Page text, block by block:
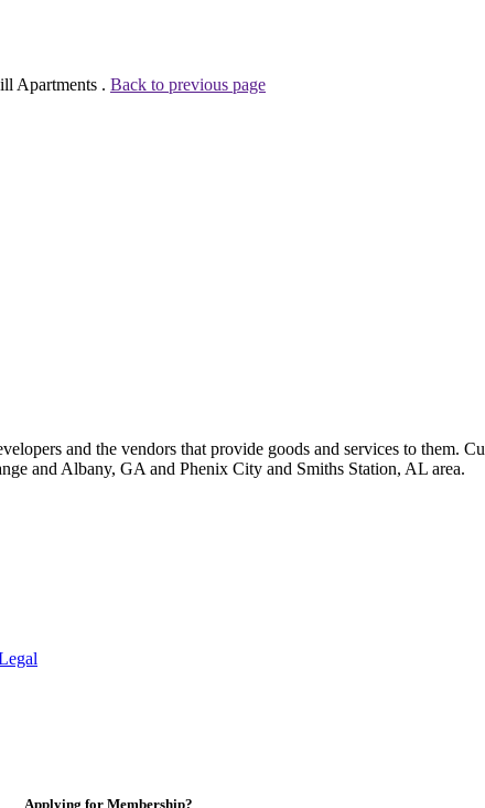
Apartments . Back to previous page
and the vendors that provide goods and services to them.
and Albany, GA and Phenix City and Smiths Station, AL area.
Applying for Membership?